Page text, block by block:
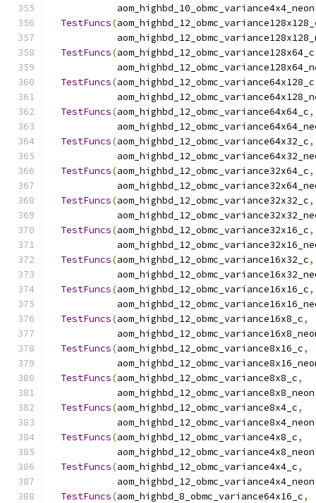
            aom_highbd_10_obmc_variance4x4_neon
TestFuncs(
TestFuncs(aom_highbd_12_obmc_variance128x64_c
TestFuncs(aom_highbd_12_obmc_variance64x128_c
TestFuncs(aom_highbd_12_obmc_variance64x64_c,
TestFuncs(aom_highbd_12_obmc_variance64x32_c,
TestFuncs(aom_highbd_12_obmc_variance32x64_c,
TestFuncs(aom_highbd_12_obmc_variance32x32_c,
TestFuncs(aom_highbd_12_obmc_variance32x16_c,
TestFuncs(aom_highbd_12_obmc_variance16x32_c,
TestFuncs(aom_highbd_12_obmc_variance16x16_c,
TestFuncs(aom_highbd_12_obmc_variance16x8_c,
TestFuncs(aom_highbd_12_obmc_variance8x16_c,
TestFuncs(aom_highbd_12_obmc_variance8x8_c,
            aom_highbd_12_obmc_variance8x8_neon
TestFuncs(aom_highbd_12_obmc_variance8x4_c,
            aom_highbd_12_obmc_variance8x4_neon
TestFuncs(aom_highbd_12_obmc_variance4x8_c,
            aom_highbd_12_obmc_variance4x8_neon
TestFuncs(aom_highbd_12_obmc_variance4x4_c,
            aom_highbd_12_obmc_variance4x4_neon
TestFuncs(aom_highbd_8_obmc_variance64x16_c,